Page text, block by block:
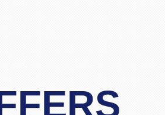
packandfly I was very
"Kamla Luximon"